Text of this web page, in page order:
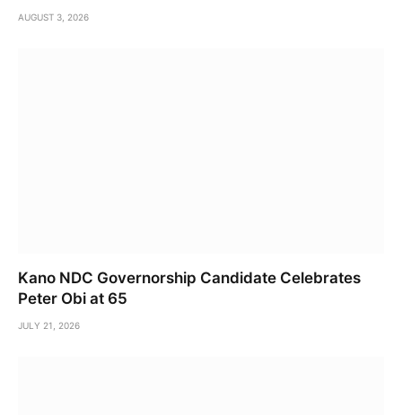
AUGUST 3, 2026
Kano NDC Governorship Candidate Celebrates
Peter Obi at 65
JULY 21, 2026